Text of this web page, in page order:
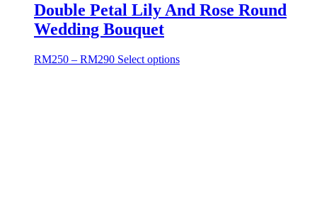
Double Petal Lily And Rose Round
Wedding Bouquet
RM250 – RM290 Select options